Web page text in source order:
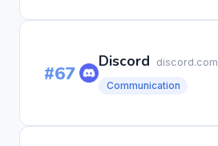
#67 Discord
discord.com
Communication